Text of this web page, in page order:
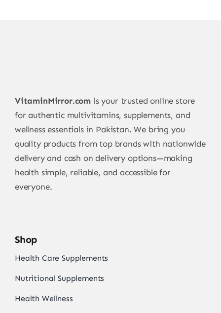
VitaminMirror.com is your trusted online store
for authentic multivitamins, supplements, and
wellness essentials in Pakistan. We bring you
quality products from top brands with nationwide
delivery and cash on delivery options—making
health simple, reliable, and accessible for
everyone.
Shop
Health Care Supplements
Nutritional Supplements
Health Wellness